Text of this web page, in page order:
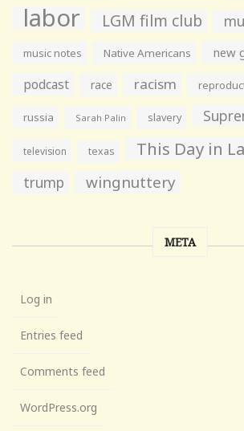
labor LGM film club
music notes Native Americans new
podcast race racism
russia Sarah Palin slavery
television texas This Day in
trump wingnuttery
META
Log in
Entries feed
Comments feed
WordPress.org